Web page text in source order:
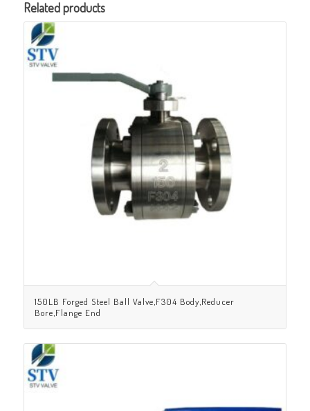
Related products
150LB Forged Steel Ball Valve,F304 Body,Reducer
Bore,Flange End